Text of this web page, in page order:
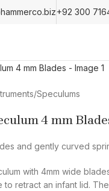
+92 300
/Speculums
4 mm
and gently curved
with 4mm wide
to retract an infant lid.